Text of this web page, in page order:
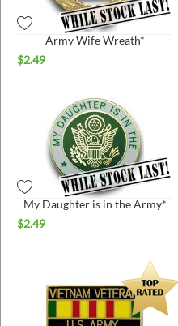
Army Wife Wreath*
$2.49
My Daughter is in the Army*
$2.49